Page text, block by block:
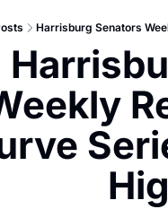
FAQ
Privacy
Harrisburg Senators